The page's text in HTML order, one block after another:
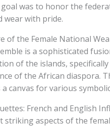
was to honor the
wear with pride.
of the Female National
is a sophisticated
of the islands,
of the African diaspora.
canvas for various
French and English
striking aspects of the